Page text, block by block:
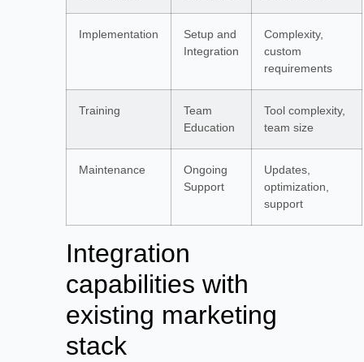
Implementation
Setup and
Integration
Complexity,
custom
requirements
Training
Team
Education
Tool complexity,
team size
Maintenance
Ongoing
Support
Updates,
optimization,
support
Integration
capabilities with
existing marketing
stack